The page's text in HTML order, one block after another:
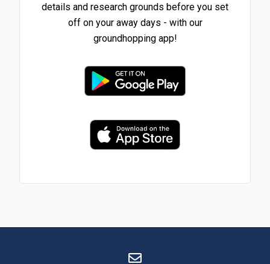
details and research grounds before you set
off on your away days - with our
groundhopping app!